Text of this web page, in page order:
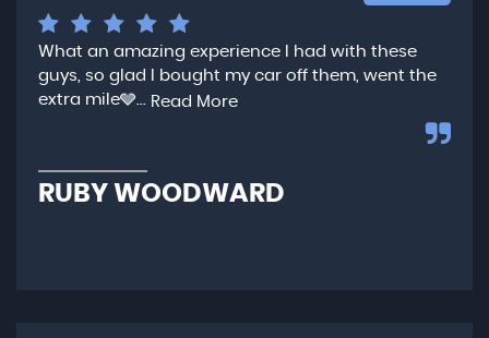
What an amazing experience I had with these
guys, so glad I bought my car off them, went the
extra mile🩶... Read More
RUBY WOODWARD